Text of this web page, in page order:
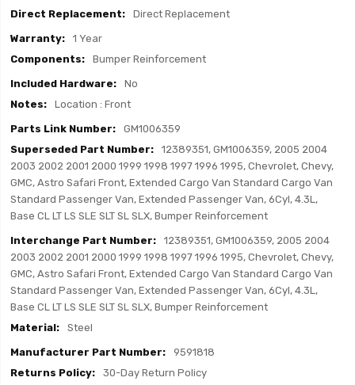
Direct Replacement
1 Year
Bumper Reinforcement
No
Location : Front
GM1006359
12389351, GM1006359, 2005 2004
2003 2002 2001 2000 1999 1998 1997 1996 1995, Chevrolet, Chevy,
GMC, Astro Safari Front, Extended Cargo Van Standard Cargo Van
Standard Passenger Van, Extended Passenger Van, 6Cyl, 4.3L,
Base CL LT LS SLE SLT SL SLX, Bumper Reinforcement
12389351, GM1006359, 2005 2004
2003 2002 2001 2000 1999 1998 1997 1996 1995, Chevrolet, Chevy,
GMC, Astro Safari Front, Extended Cargo Van Standard Cargo Van
Standard Passenger Van, Extended Passenger Van, 6Cyl, 4.3L,
Base CL LT LS SLE SLT SL SLX, Bumper Reinforcement
Steel
9591818
30-Day Return Policy